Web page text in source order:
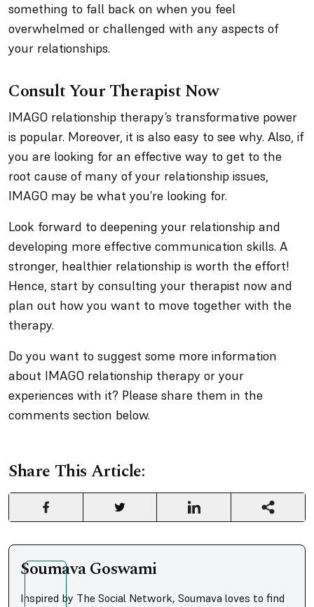
something to fall back on when you feel
overwhelmed or challenged with any aspects of
your relationships.
Consult Your Therapist Now
IMAGO relationship therapy’s transformative power
is popular. Moreover, it is also easy to see why. Also, if
you are looking for an effective way to get to the
root cause of many of your relationship issues,
IMAGO may be what you’re looking for.
Look forward to deepening your relationship and
developing more effective communication skills. A
stronger, healthier relationship is worth the effort!
Hence, start by consulting your therapist now and
plan out how you want to move together with the
therapy.
Do you want to suggest some more information
about IMAGO relationship therapy or your
experiences with it? Please share them in the
comments section below.
Share This Article:
Soumava Goswami
Inspired by The Social Network, Soumava loves to find